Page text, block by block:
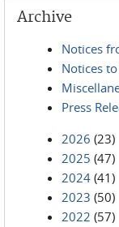
Archive
Notices
Notices
Press
2026 (23)
2025 (47)
2024 (41)
2023 (50)
2022 (57)